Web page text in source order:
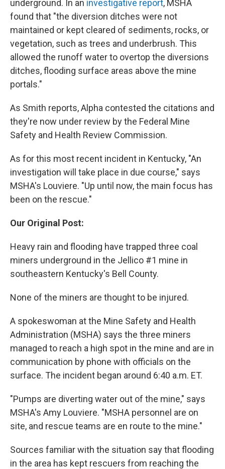
underground. In an investigative report, MSHA
found that "the diversion ditches were not
maintained or kept cleared of sediments, rocks, or
vegetation, such as trees and underbrush. This
allowed the runoff water to overtop the diversions
ditches, flooding surface areas above the mine
portals."
As Smith reports, Alpha contested the citations and
they're now under review by the Federal Mine
Safety and Health Review Commission.
As for this most recent incident in Kentucky, "An
investigation will take place in due course," says
MSHA's Louviere. "Up until now, the main focus has
been on the rescue."
Our Original Post:
Heavy rain and flooding have trapped three coal
miners underground in the Jellico #1 mine in
southeastern Kentucky's Bell County.
None of the miners are thought to be injured.
A spokeswoman at the Mine Safety and Health
Administration (MSHA) says the three miners
managed to reach a high spot in the mine and are in
communication by phone with officials on the
surface. The incident began around 6:40 a.m. ET.
"Pumps are diverting water out of the mine," says
MSHA's Amy Louviere. "MSHA personnel are on
site, and rescue teams are en route to the mine."
Sources familiar with the situation say that flooding
in the area has kept rescuers from reaching the